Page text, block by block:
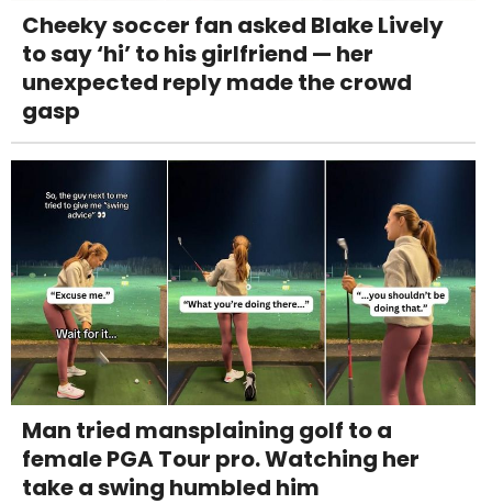
Cheeky soccer fan asked Blake Lively
to say ‘hi’ to his girlfriend — her
unexpected reply made the crowd
gasp
Man tried mansplaining golf to a
female PGA Tour pro. Watching her
take a swing humbled him